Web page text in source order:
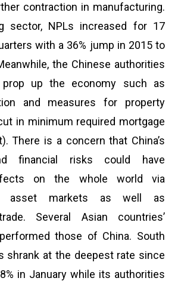
contraction in manufacturing.
sector, NPLs increased for 17
with a 36% jump in 2015 to
the Chinese authorities
up the economy such as
and measures for property
in minimum required mortgage
There is a concern that China’s
financial risks could have
on the whole world via
asset markets as well as
Several Asian countries’
those of China. South
shrank at the deepest rate since
in January while its authorities